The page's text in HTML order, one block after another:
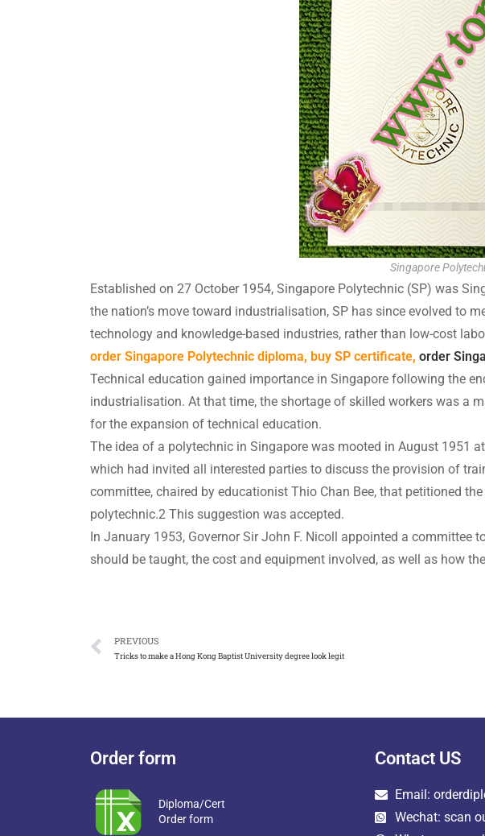
Singapore
Established on 27 October 1954, Singapore Polytechnic (SP) was
the nation’s move toward industrialisation, SP has since evolved to
technology and knowledge-based industries, rather than low-cost
order Singapore Polytechnic diploma, buy SP certificate, order
Technical education gained importance in Singapore following the
industrialisation. At that time, the shortage of skilled workers was a
for the expansion of technical education.
The idea of a polytechnic in Singapore was mooted in August 1951
which had invited all interested parties to discuss the provision of
committee, chaired by educationist Thio Chan Bee, that petitioned
polytechnic.2 This suggestion was accepted.
In January 1953, Governor Sir John F. Nicoll appointed a
should be taught, the cost and equipment involved, as well as how
PREVIOUS
Tricks to make a Hong Kong Baptist University degree look legit
Order form
Diploma/Cert
Order form
Contact US
Email:
Wechat: scan